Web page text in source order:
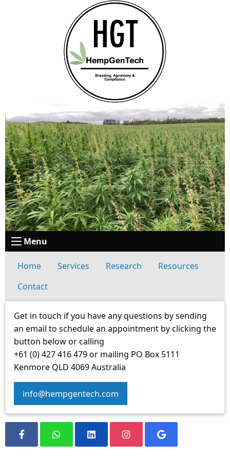
Menu
Home Services Research
Resources
Contact
Get in touch if you have any questions by sending
an email to schedule an appointment by clicking the
button below or calling
+61 (0) 427 416 479 or mailing PO Box 5111
Kenmore QLD 4069 Australia
info@hempgentech.com
Visit our Facebook Page
Message us on Whatsapp
Visit our LinkedIn Page
Visit our Instagram Page
Visit our Google